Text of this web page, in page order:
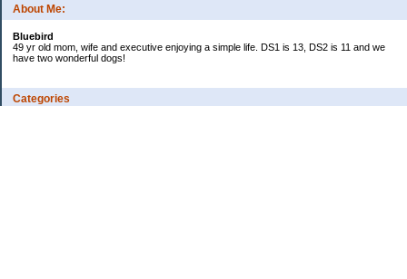
About Me:
Bluebird
49 yr old mom, wife and executive enjoying a simple life. DS1 is 13, DS2 is 11 and we
have two wonderful dogs!
Categories